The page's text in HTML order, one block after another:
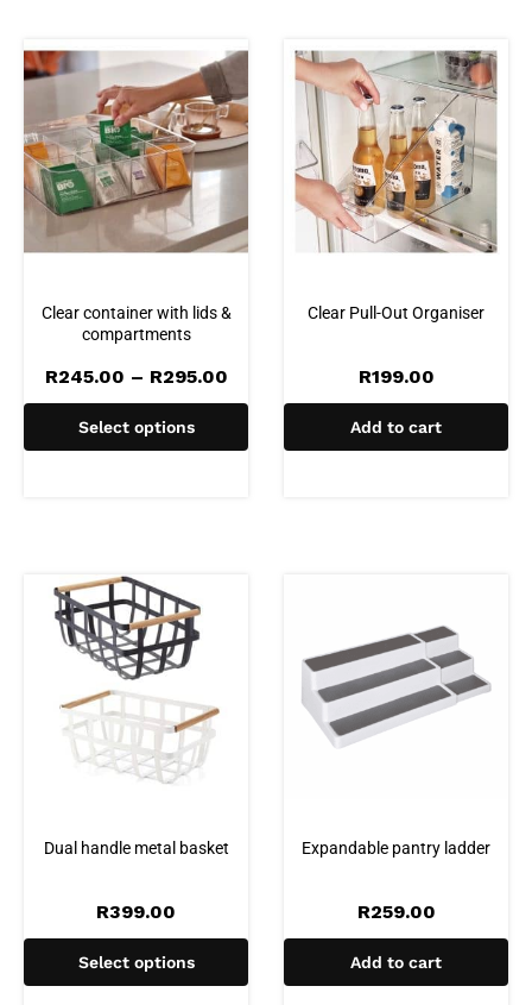
Clear container with lids &
compartments
R245.00 – R295.00Price
R245.00
R295.00
Select options
Clear Pull-Out Organiser
R199.00
Add to cart
Dual handle metal basket
R399.00
Select options
Expandable pantry ladder
R259.00
Add to cart